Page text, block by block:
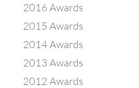
2016 Awards
2015 Awards
2014 Awards
2013 Awards
2012 Awards